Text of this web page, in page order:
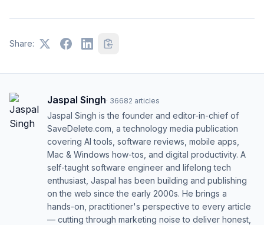
Share:
Jaspal Singh· 36682 articles
Jaspal Singh is the founder and editor-in-chief of
SaveDelete.com, a technology media publication
covering AI tools, software reviews, mobile apps,
Mac & Windows how-tos, and digital productivity. A
self-taught software engineer and lifelong tech
enthusiast, Jaspal has been building and publishing
on the web since the early 2000s. He brings a
hands-on, practitioner's perspective to every article
— cutting through marketing noise to deliver honest,